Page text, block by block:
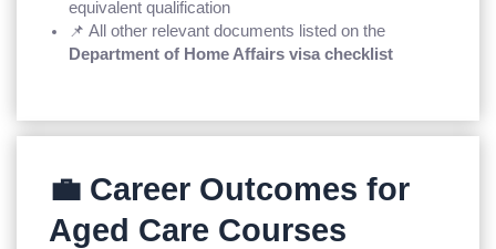
equivalent qualification
📌 All other relevant documents listed on the
Department of Home Affairs visa checklist
💼 Career Outcomes for
Aged Care Courses